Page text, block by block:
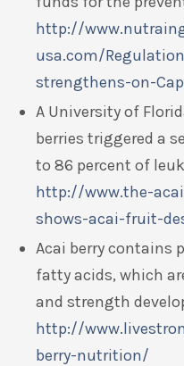
http://
usa.com/
strengthens-on-
A University of
berries triggered a
to 86 percent of
http://www.the-
shows-acai-fruit-
Acai berry contains
fatty acids, which
and strength
http://
berry-nutrition/